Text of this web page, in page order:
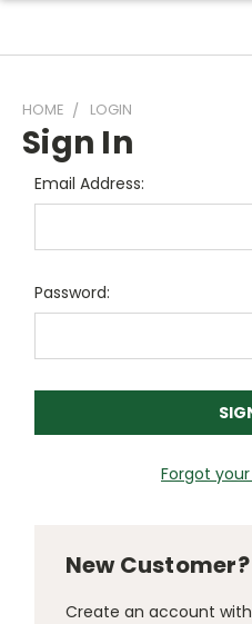
HOME LOGIN
Sign In
Email Address:
Password:
Forgot
New Customer?
Create an account